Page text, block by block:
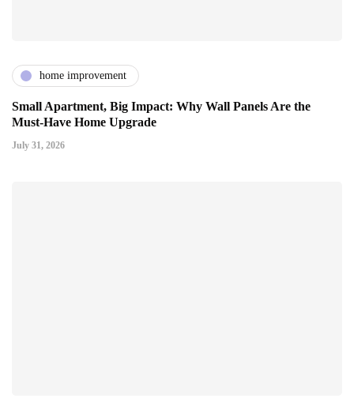
home improvement
Small Apartment, Big Impact: Why Wall Panels Are the
Must-Have Home Upgrade
July 31, 2026